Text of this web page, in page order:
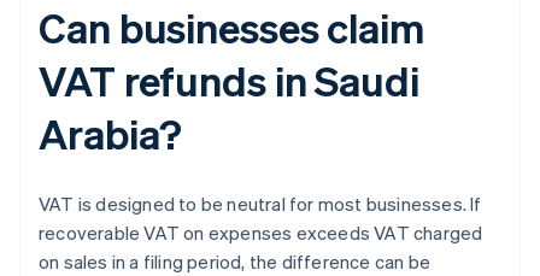
Can businesses claim
VAT refunds in Saudi
Arabia?
VAT is designed to be neutral for most businesses. If
recoverable VAT on expenses exceeds VAT charged
on sales in a filing period, the difference can be